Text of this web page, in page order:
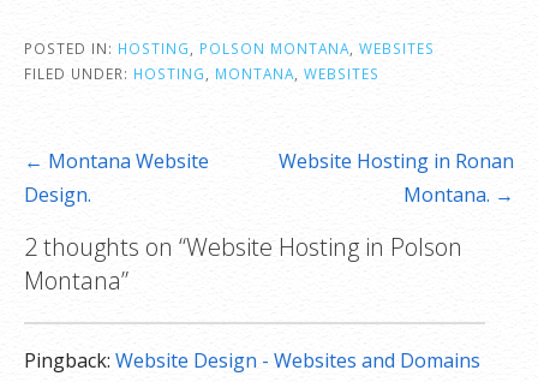
POSTED IN: HOSTING POLSON MONTANA WEBSITES
FILED UNDER: HOSTING MONTANA WEBSITES
Post
navigation
← Montana Website
Design.
Website Hosting in Ronan
Montana. →
2 thoughts on “Website Hosting in Polson
Montana”
Pingback: Website Design - Websites and Domains